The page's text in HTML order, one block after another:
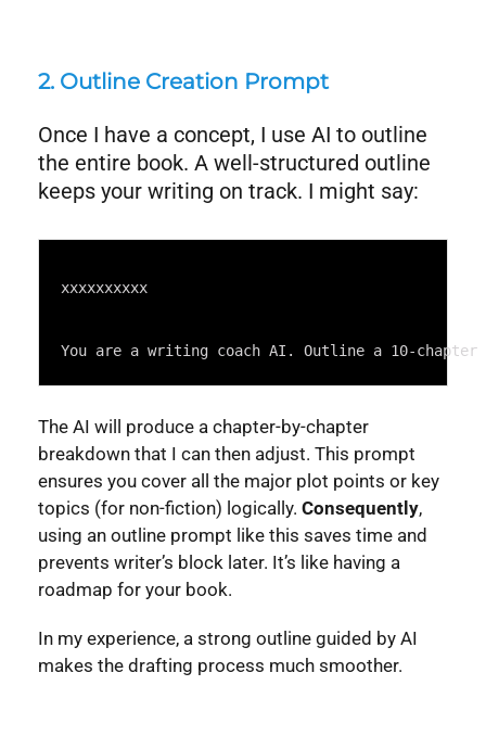
2. Outline Creation Prompt
Once I have a concept, I use AI to outline
the entire book. A well-structured outline
keeps your writing on track. I might say:
xxxxxxxxxx
You are a writing coach AI. Outline a 10-
The AI will produce a chapter-by-chapter
breakdown that I can then adjust. This prompt
ensures you cover all the major plot points or key
topics (for non-fiction) logically. Consequently,
using an outline prompt like this saves time and
prevents writer’s block later. It’s like having a
roadmap for your book.
In my experience, a strong outline guided by AI
makes the drafting process much smoother.